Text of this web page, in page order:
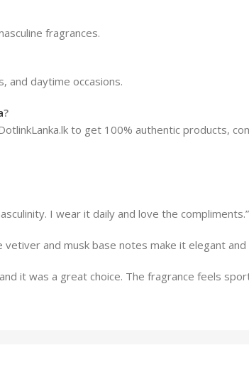
fragrances.
and daytime occasions.
?
to get 100% authentic products,
I wear it daily and love the
and musk base notes make it elegant and
it was a great choice. The fragrance feels